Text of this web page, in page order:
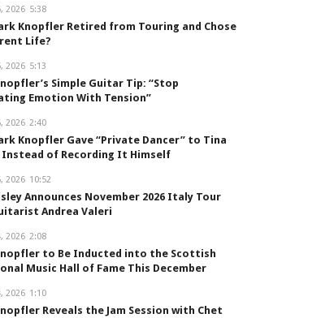
2026 5:38
Knopfler Retired from Touring and Chose
Life?
2026 5:13
Simple Guitar Tip: “Stop
Emotion With Tension”
2026 2:40
Knopfler Gave “Private Dancer” to Tina
Instead of Recording It Himself
2026 10:52
Announces November 2026 Italy Tour
Andrea Valeri
2026 2:08
to Be Inducted into the Scottish
Music Hall of Fame This December
2026 1:10
Reveals the Jam Session with Chet